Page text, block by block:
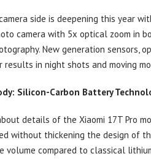
side is deepening this year
camera with 5x optical zoom in
New generation sensors,
results in night shots and moving
Silicon-Carbon Battery
details of the Xiaomi 17T Pro
without thickening the design of
volume compared to classical